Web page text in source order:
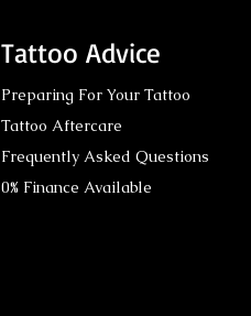
Tattoo Advice
Preparing For Your Tattoo
Tattoo Aftercare
Frequently Asked Questions
0% Finance Available